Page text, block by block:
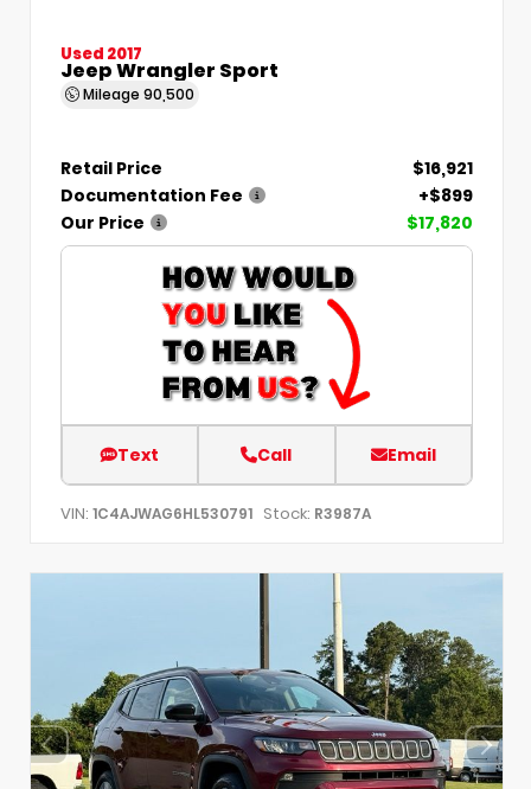
Used 2017
Jeep Wrangler Sport
Mileage 90,500
Retail Price
$16,921
Documentation Fee
+$899
Our Price
$17,820
Text Call Email
VIN: 1C4AJWAG6HL530791 Stock: R3987A